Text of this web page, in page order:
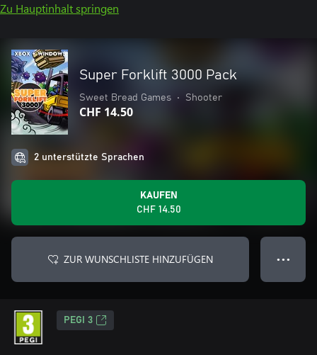
Zu Hauptinhalt springen
Super Forklift 3000 Pack
Sweet Bread Games • Shooter
CHF 14.50
2 unterstützte Sprachen
KAUFEN
CHF 14.50
ZUR WUNSCHLISTE HINZUFÜGEN ● ● ●
PEGI 3